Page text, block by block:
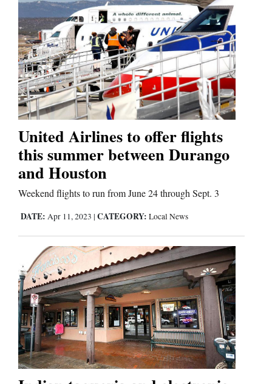
Living
Milestones
Faith
Thank You Letters
Opinion
Editorials
Events
Columns
Videos
Galleries
United Airlines to offer flights
this summer between Durango
and Houston
Weekend flights to run from June 24 through Sept. 3
DATE: Apr 11, 2023 | CATEGORY: Local News